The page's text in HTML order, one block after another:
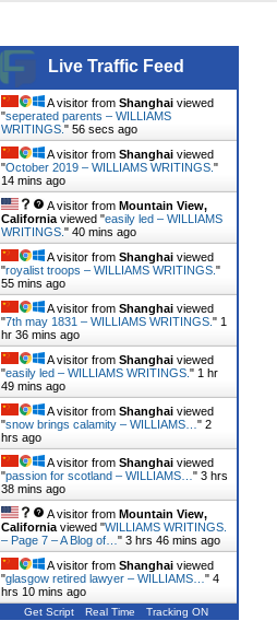
Live Traffic Feed
A visitor from Shanghai viewed
"seperated parents – WILLIAMS
WRITINGS. " 57 secs ago
A visitor from Shanghai viewed
"October 2019 – WILLIAMS WRITINGS. "
14 mins ago
A visitor from Mountain View,
California viewed "easily led – WILLIAMS
WRITINGS. " 40 mins ago
A visitor from Shanghai viewed
"royalist troops – WILLIAMS WRITINGS. "
55 mins ago
A visitor from Shanghai viewed
"7th may 1831 – WILLIAMS WRITINGS. " 1
hr 36 mins ago
A visitor from Shanghai viewed
"easily led – WILLIAMS WRITINGS. " 1 hr
49 mins ago
A visitor from Shanghai viewed
"snow brings calamity – WILLIAMS… " 2
hrs 1 min ago
A visitor from Shanghai viewed
"passion for scotland – WILLIAMS… " 3 hrs
38 mins ago
A visitor from Mountain View,
California viewed "WILLIAMS WRITINGS.
– Page 7 – A Blog of… " 3 hrs 46 mins ago
A visitor from Shanghai viewed
"glasgow retired lawyer – WILLIAMS… " 4
hrs 10 mins ago
Get Script Real Time Tracking ON